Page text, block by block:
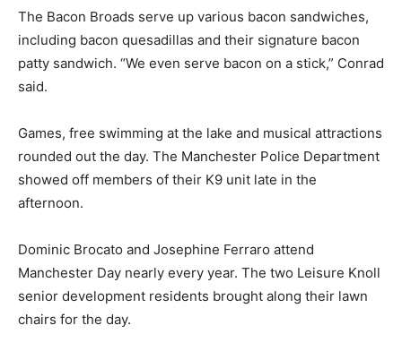
The Bacon Broads serve up various bacon sandwiches,
including bacon quesadillas and their signature bacon
patty sandwich. “We even serve bacon on a stick,” Conrad
said.
Games, free swimming at the lake and musical attractions
rounded out the day. The Manchester Police Department
showed off members of their K9 unit late in the
afternoon.
Dominic Brocato and Josephine Ferraro attend
Manchester Day nearly every year. The two Leisure Knoll
senior development residents brought along their lawn
chairs for the day.